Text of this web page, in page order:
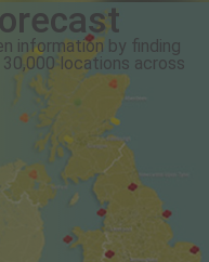
information by finding
locations across